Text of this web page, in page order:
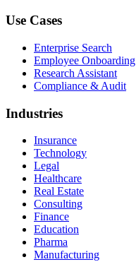
Use Cases
Enterprise Search
Employee Onboarding
Research Assistant
Compliance & Audit
Industries
Insurance
Technology
Legal
Healthcare
Real Estate
Consulting
Finance
Education
Pharma
Manufacturing